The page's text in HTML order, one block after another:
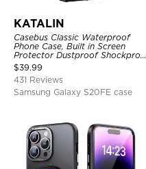
KATALIN
Casebus Classic Waterproof
Phone Case, Built in Screen
Protector Dustproof Shockproof
Full Body Heavy Duty Rugged
Protection Bumper Sealed Cover
$39.99
431 Reviews
Samsung Galaxy S20FE case